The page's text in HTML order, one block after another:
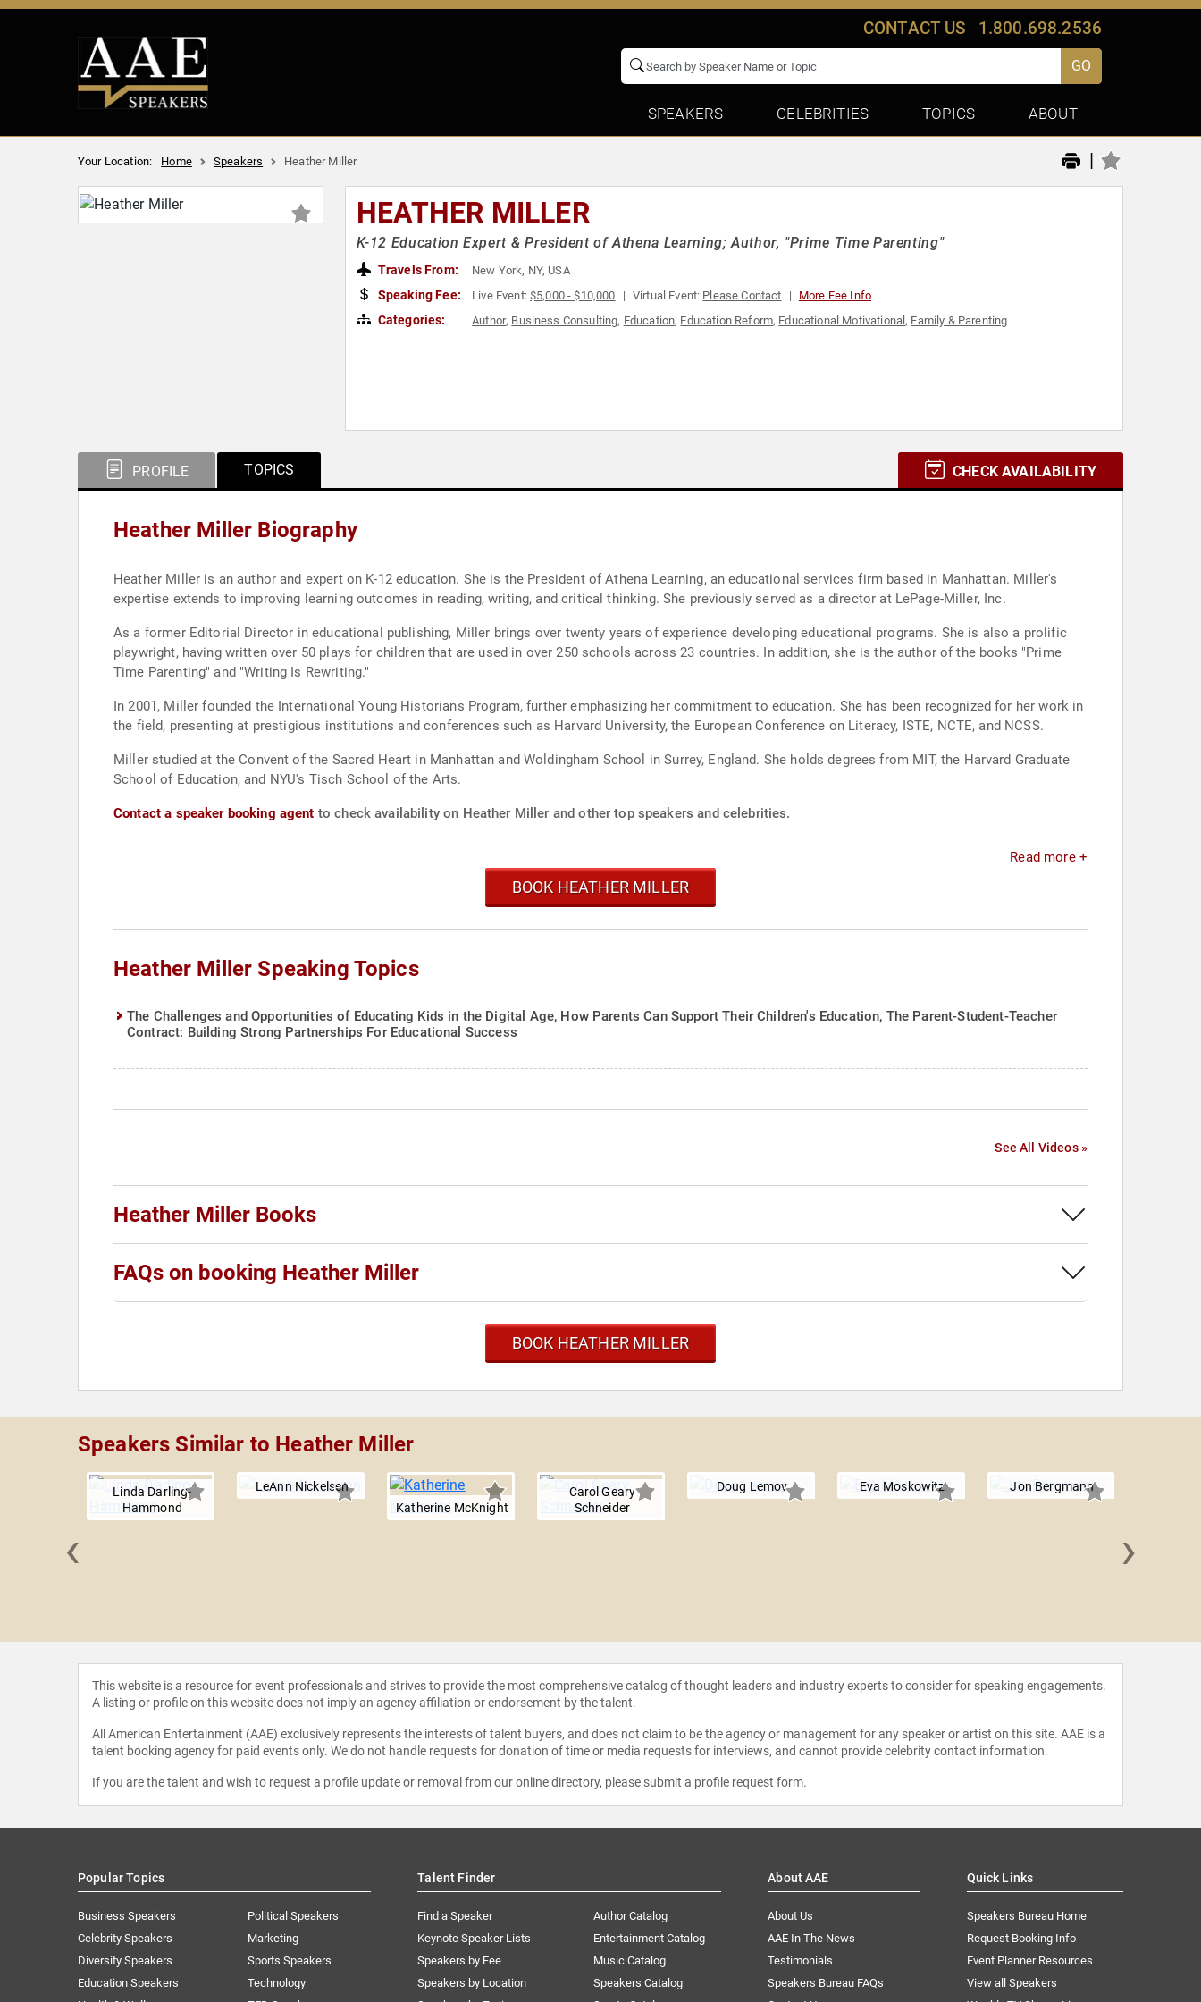
CONTACT US 1.800.698.2536
GO
SPEAKERS CELEBRITIES TOPICS ABOUT
Your Location: Home Speakers Heather Miller |
HEATHER MILLER
K-12 Education Expert & President of Athena Learning; Author, "Prime Time Parenting"
Travels From: New York, NY, USA
Speaking Fee: Live Event:$5,000 - $10,000 Virtual Event: Please Contact More Fee Info
Categories: Author, Business Consulting, Education, Education Reform, Educational Motivational, Family & Parenting
PROFILE TOPICS CHECK AVAILABILITY
Heather Miller Biography
Heather Miller is an author and expert on K-12 education. She is the President of Athena Learning, an educational services firm based in Manhattan. Miller's
expertise extends to improving learning outcomes in reading, writing, and critical thinking. She previously served as a director at LePage-Miller, Inc.
As a former Editorial Director in educational publishing, Miller brings over twenty years of experience developing educational programs. She is also a prolific
playwright, having written over 50 plays for children that are used in over 250 schools across 23 countries. In addition, she is the author of the books "Prime
Time Parenting" and "Writing Is Rewriting."
In 2001, Miller founded the International Young Historians Program, further emphasizing her commitment to education. She has been recognized for her work in
the field, presenting at prestigious institutions and conferences such as Harvard University, the European Conference on Literacy, ISTE, NCTE, and NCSS.
Miller studied at the Convent of the Sacred Heart in Manhattan and Woldingham School in Surrey, England. She holds degrees from MIT, the Harvard Graduate
School of Education, and NYU's Tisch School of the Arts.
Contact a speaker booking agent to check availability on Heather Miller and other top speakers and celebrities.
Read more +
BOOK HEATHER MILLER
Heather Miller Speaking Topics
The Challenges and Opportunities of Educating Kids in the Digital Age, How Parents Can Support Their Children's Education, The Parent-Student-Teacher
Contract: Building Strong Partnerships For Educational Success
See All Videos »
Heather Miller Books
FAQs on booking Heather Miller
BOOK HEATHER MILLER
Speakers Similar to Heather Miller
Linda Darling-
Hammond
LeAnn Nickelsen
Katherine McKnight
Carol Geary
Schneider
Doug Lemov Eva Moskowitz Jon Bergmann
‹ ›
This website is a resource for event professionals and strives to provide the most comprehensive catalog of thought leaders and industry experts to consider for speaking engagements.
A listing or profile on this website does not imply an agency affiliation or endorsement by the talent.
All American Entertainment (AAE) exclusively represents the interests of talent buyers, and does not claim to be the agency or management for any speaker or artist on this site. AAE is a
talent booking agency for paid events only. We do not handle requests for donation of time or media requests for interviews, and cannot provide celebrity contact information.
If you are the talent and wish to request a profile update or removal from our online directory, please submit a profile request form.
Popular Topics
Business Speakers
Celebrity Speakers
Diversity Speakers
Education Speakers
Political Speakers
Marketing
Sports Speakers
Technology
Talent Finder
Find a Speaker
Keynote Speaker Lists
Speakers by Fee
Speakers by Location
Author Catalog
Entertainment Catalog
Music Catalog
Speakers Catalog
About AAE
About Us
AAE In The News
Testimonials
Speakers Bureau FAQs
Quick Links
Speakers Bureau Home
Request Booking Info
Event Planner Resources
View all Speakers